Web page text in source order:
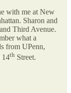
with me at New
Sharon and
Third Avenue.
what a
from UPenn,
14th Street.